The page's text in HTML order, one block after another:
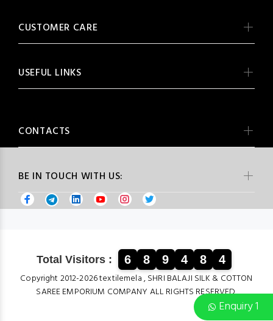
Enquiry 1
BE IN TOUCH WITH US:
CUSTOMER CARE
USEFUL LINKS
CONTACTS
Total Visitors : 6 8 9 4 8 4
Copyright 2012-2026 textilemela , SHRI BALAJI SILK & COTTON
SAREE EMPORIUM COMPANY ALL RIGHTS RESERVED.